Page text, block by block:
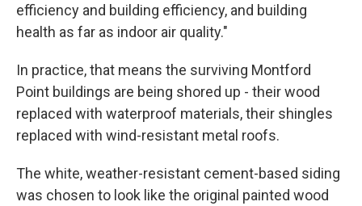
efficiency and building efficiency, and building
health as far as indoor air quality."
In practice, that means the surviving Montford
Point buildings are being shored up - their wood
replaced with waterproof materials, their shingles
replaced with wind-resistant metal roofs.
The white, weather-resistant cement-based siding
was chosen to look like the original painted wood